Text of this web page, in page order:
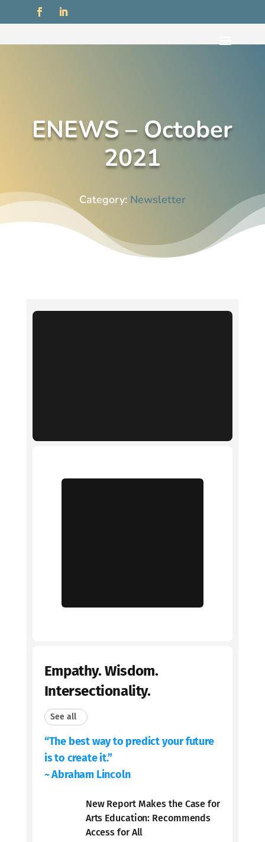
ENEWS – October
2021
Category: Newsletter
Empathy. Wisdom.
Intersectionality.
See all
“The best way to predict your future
is to create it.”
~ Abraham Lincoln
New Report Makes the Case for
Arts Education: Recommends
Access for All